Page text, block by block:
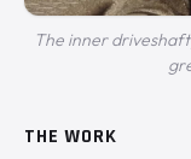
The inner
THE WORK